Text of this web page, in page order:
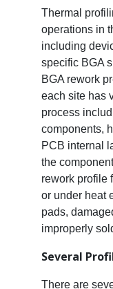
Thermal
operations in
including
specific BGA
BGA rework
each site has
process
components,
PCB internal
the
rework profile
or under heat
pads,
improperly
Several
There are